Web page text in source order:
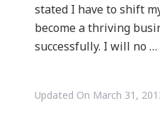
stated I have to shift
become a thriving
successfully. I will no …
Updated On March 31,